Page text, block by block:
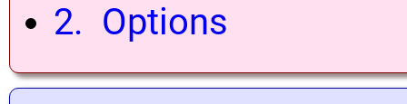
2. Options